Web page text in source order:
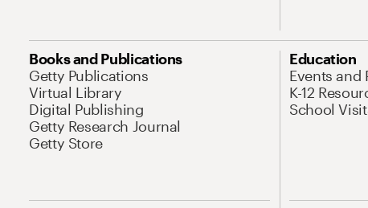
Books and Publications
Getty Publications
Virtual Library
Digital Publishing
Getty Research Journal
Getty Store
Education
Events and
K-12
School